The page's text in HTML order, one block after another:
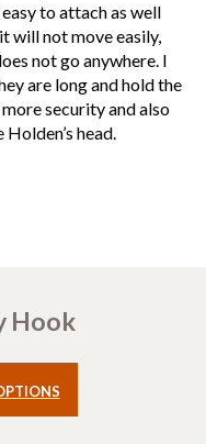
to attach as well
will not move easily,
not go anywhere. I
are long and hold the
security and also
head.
Hook